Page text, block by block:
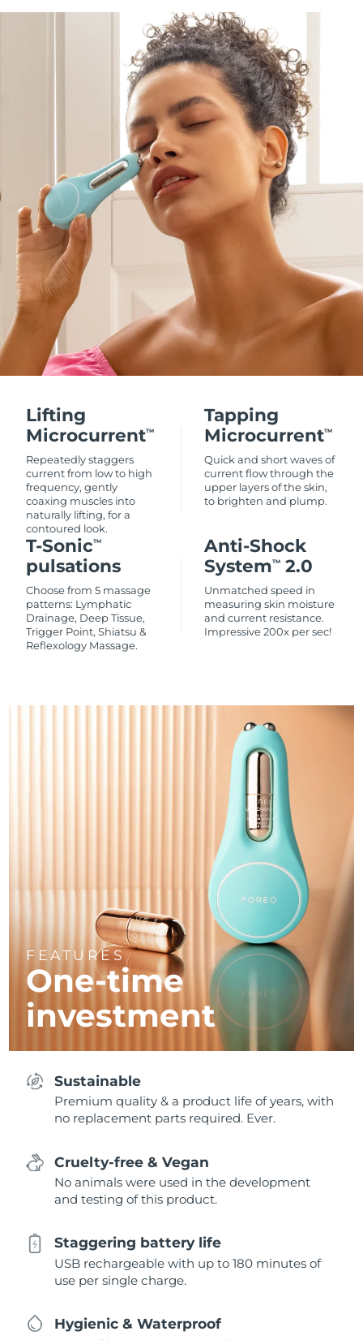
Lifting
MicrocurrentTM
Repeatedly staggers
current from low to high
frequency, gently
coaxing muscles into
naturally lifting, for a
contoured look.
Tapping
MicrocurrentTM
Quick and short waves of
current flow through the
upper layers of the skin,
to brighten and plump.
T-SonicTM
pulsations
Choose from 5 massage
patterns: Lymphatic
Drainage, Deep Tissue,
Trigger Point, Shiatsu &
Reflexology Massage.
Anti-Shock
SystemTM 2.0
Unmatched speed in
measuring skin moisture
and current resistance.
Impressive 200x per sec!
FEATURES
One-time
investment
Sustainable
Premium quality & a product life of years, with
no replacement parts required. Ever.
Cruelty-free & Vegan
No animals were used in the development
and testing of this product.
Staggering battery life
USB rechargeable with up to 180 minutes of
use per single charge.
Hygienic & Waterproof